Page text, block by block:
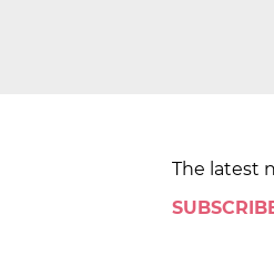
The latest